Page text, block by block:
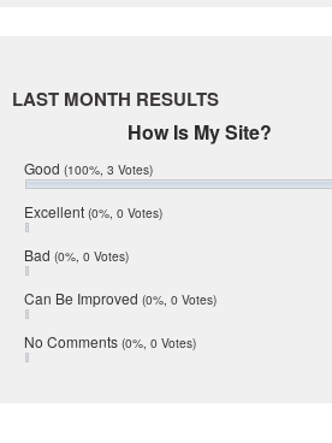
January 2017
July 2016
Mic Mullen
LAST MONTH RESULTS
How Is My Site?
Good (100%, 3 Votes)
Excellent (0%, 0 Votes)
Bad (0%, 0 Votes)
Can Be Improved (0%, 0 Votes)
No Comments (0%, 0 Votes)